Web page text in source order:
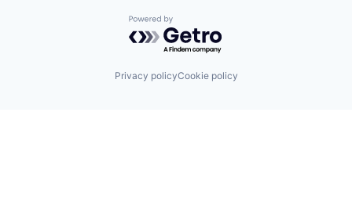
Powered by Getro.com
Privacy policyCookie policy